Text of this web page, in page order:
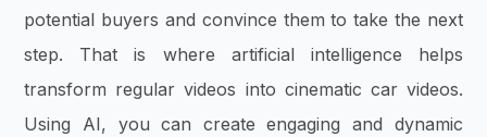
potential buyers and convince them to take the next
step. That is where artificial intelligence helps
transform regular videos into cinematic car videos.
Using AI, you can create engaging and dynamic